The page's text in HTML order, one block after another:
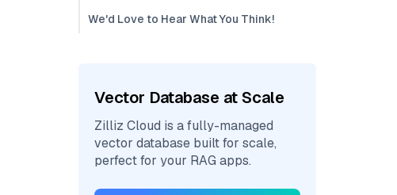
We'd Love to Hear What You Think!
Vector Database at Scale
Zilliz Cloud is a fully-managed
vector database built for scale,
perfect for your RAG apps.